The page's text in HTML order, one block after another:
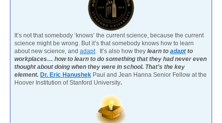
It’s not that somebody ‘knows’ the current science, because the current
science might be wrong. But it’s that somebody knows how to learn
about new science, and adapt . It’s also how they learn to adaptto
workplaces… how to learn to do something that they had never even
thought about doing when they were in school. That’s the key
element. Dr. Eric Hanushek Paul and Jean Hanna Senior Fellow at the
Hoover Institution of Stanford University.